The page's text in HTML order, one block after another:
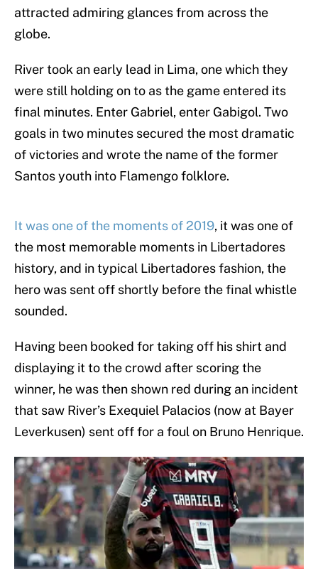
attracted admiring glances from across the
globe.
River took an early lead in Lima, one which they
were still holding on to as the game entered its
final minutes. Enter Gabriel, enter Gabigol. Two
goals in two minutes secured the most dramatic
of victories and wrote the name of the former
Santos youth into Flamengo folklore.
It was one of the moments of 2019, it was one of
the most memorable moments in Libertadores
history, and in typical Libertadores fashion, the
hero was sent off shortly before the final whistle
sounded.
Having been booked for taking off his shirt and
displaying it to the crowd after scoring the
winner, he was then shown red during an incident
that saw River’s Exequiel Palacios (now at Bayer
Leverkusen) sent off for a foul on Bruno Henrique.